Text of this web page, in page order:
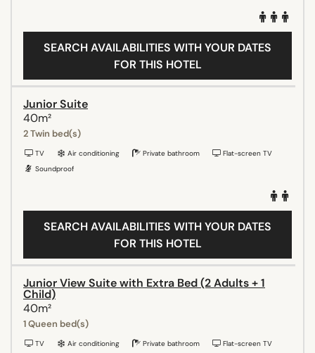
SEARCH AVAILABILITIES WITH YOUR DATES
FOR THIS HOTEL
Junior Suite
40m²
2 Twin bed(s)
TV Air conditioning Private bathroom
Flat-screen TV
Soundproof
SEARCH AVAILABILITIES WITH YOUR DATES
FOR THIS HOTEL
Junior View Suite with Extra Bed (2 Adults + 1
Child)
40m²
1 Queen bed(s)
TV Air conditioning Private bathroom
Flat-screen TV